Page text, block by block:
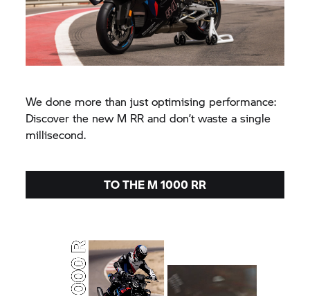
We done more than just optimising performance:
Discover the new M RR and don’t waste a single
millisecond.
TO THEM 1000 RR